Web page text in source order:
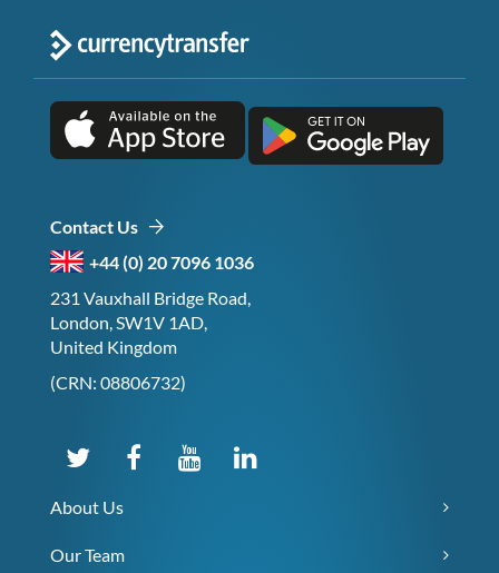
Contact Us
+44 (0) 20 7096 1036
231 Vauxhall Bridge Road,
London, SW1V 1AD,
United Kingdom
(CRN: 08806732)
About Us
Our Team